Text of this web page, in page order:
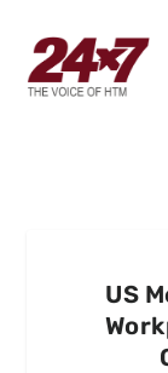
US